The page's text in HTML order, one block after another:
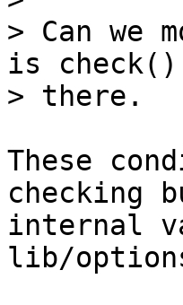
> Can we
is
These
checking
internal
lib/